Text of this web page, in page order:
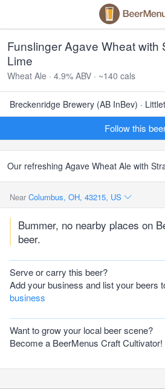
Funslinger Agave Wheat with
Lime
Wheat Ale · 4.9% ABV · ~140 cals
Breckenridge Brewery (AB InBev) ·
Follow this
Our refreshing Agave Wheat Ale with
Near Columbus, OH, 43215, US
Bummer, no nearby places on
beer.
Serve or carry this beer?
Add your business and list your beers
business
Want to grow your local beer scene?
Become a BeerMenus Craft Cultivator!